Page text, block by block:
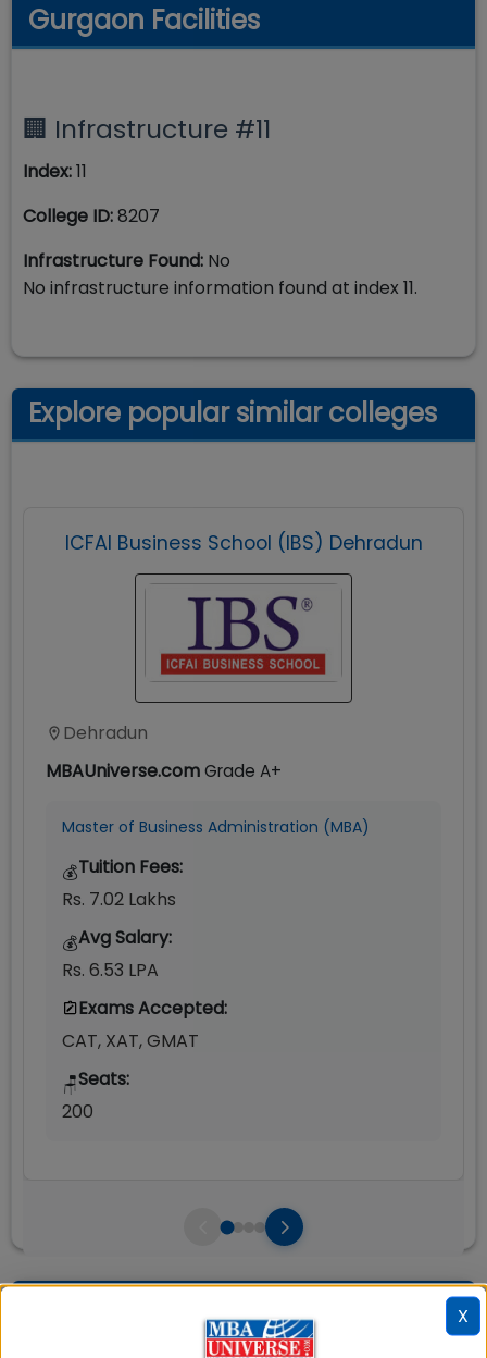
Gurgaon Facilities
🏢 Infrastructure #11
Index:11
College ID:8207
Infrastructure Found: No
No infrastructure information found at index 11.
Explore popular similar colleges
ICFAI Business School (IBS) Dehradun
Dehradun
MBAUniverse.comGrade A+
Master of Business Administration (MBA)
💰Tuition Fees:
Rs. 7.02 Lakhs
💰Avg Salary:
Rs. 6.53 LPA
Exams Accepted:
CAT, XAT, GMAT
🪑Seats:
200
X